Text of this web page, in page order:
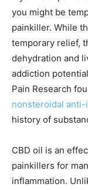
you might be
painkiller. While
temporary relief,
dehydration and
addiction
Pain Research
nonsteroidal anti-
history of
CBD oil is an
painkillers for
inflammation.